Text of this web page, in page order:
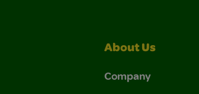
About Us
Company